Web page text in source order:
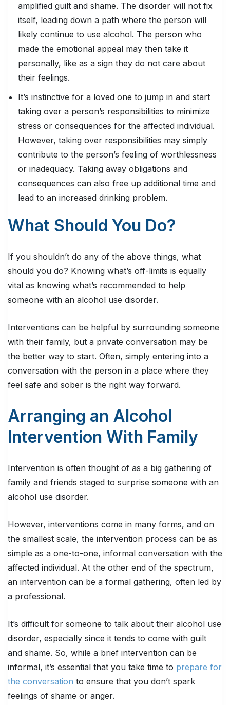
amplified guilt and shame. The disorder will not fix
itself, leading down a path where the person will
likely continue to use alcohol. The person who
made the emotional appeal may then take it
personally, like as a sign they do not care about
their feelings.
It’s instinctive for a loved one to jump in and start
taking over a person’s responsibilities to minimize
stress or consequences for the affected individual.
However, taking over responsibilities may simply
contribute to the person’s feeling of worthlessness
or inadequacy. Taking away obligations and
consequences can also free up additional time and
lead to an increased drinking problem.
What Should You Do?
If you shouldn’t do any of the above things, what
should you do? Knowing what’s off-limits is equally
vital as knowing what’s recommended to help
someone with an alcohol use disorder.
Interventions can be helpful by surrounding someone
with their family, but a private conversation may be
the better way to start. Often, simply entering into a
conversation with the person in a place where they
feel safe and sober is the right way forward.
Arranging an Alcohol
Intervention With Family
Intervention is often thought of as a big gathering of
family and friends staged to surprise someone with an
alcohol use disorder.
However, interventions come in many forms, and on
the smallest scale, the intervention process can be as
simple as a one-to-one, informal conversation with the
affected individual. At the other end of the spectrum,
an intervention can be a formal gathering, often led by
a professional.
It’s difficult for someone to talk about their alcohol use
disorder, especially since it tends to come with guilt
and shame. So, while a brief intervention can be
informal, it’s essential that you take time to prepare for
the conversation to ensure that you don’t spark
feelings of shame or anger.